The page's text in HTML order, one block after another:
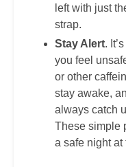
left with just
strap.
Stay Alert.
you feel
or other
stay awake,
always catch
These simple
a safe night at